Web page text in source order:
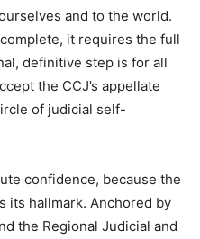
and to the world.
it requires the full
definitive step is for all
the CCJ’s appellate
of judicial self-
confidence, because the
its hallmark. Anchored by
the Regional Judicial and